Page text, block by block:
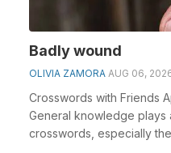
Badly wound
OLIVIA ZAMORA AUG 06,
Crosswords with Friends
General knowledge plays
crosswords, especially